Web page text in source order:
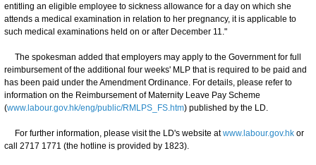
entitling an eligible employee to sickness allowance for a day on which she
attends a medical examination in relation to her pregnancy, it is applicable to
such medical examinations held on or after December 11."
The spokesman added that employers may apply to the Government for full
reimbursement of the additional four weeks' MLP that is required to be paid and
has been paid under the Amendment Ordinance. For details, please refer to
information on the Reimbursement of Maternity Leave Pay Scheme
(www.labour.gov.hk/eng/public/RMLPS_FS.htm) published by the LD.
For further information, please visit the LD's website atwww.labour.gov.hk or
call 2717 1771 (the hotline is provided by 1823).